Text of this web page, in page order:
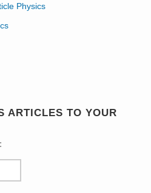
Physics
ARTICLES TO YOUR